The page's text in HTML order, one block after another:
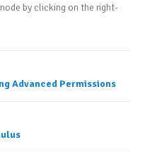
by clicking on the right-
Advanced Permissions